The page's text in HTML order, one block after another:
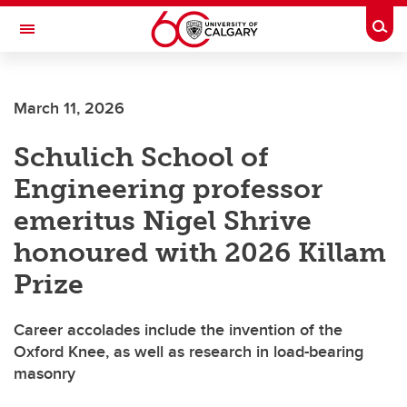
Skip to main content
Toggle Navigation
Current Students
Alumni & Donors
Research
Faculty & Staff
About UCalgary
March 11, 2026
Schulich School of
Engineering professor
emeritus Nigel Shrive
honoured with 2026 Killam
Prize
Career accolades include the invention of the
Oxford Knee, as well as research in load-bearing
masonry